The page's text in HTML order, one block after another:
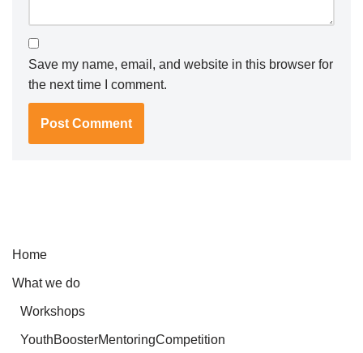
Save my name, email, and website in this browser for
the next time I comment.
Home
What we do
Workshops
YouthBoosterMentoringCompetition